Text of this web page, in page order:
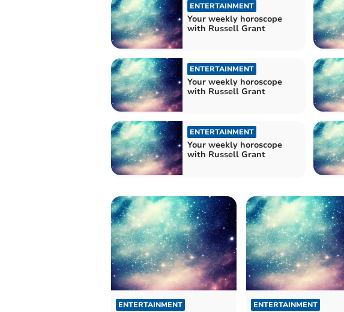
ENTERTAINMENT
Your weekly horoscope
with Russell Grant
ENTERTAINMENT
Your weekly horoscope
with Russell Grant
ENTERTAINMENT
Your weekly horoscope
with Russell Grant
ENTERTAINMENT ENTERTAINMENT